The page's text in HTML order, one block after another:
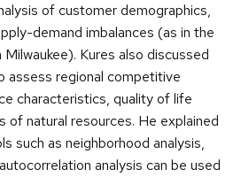
of customer demographics,
demand imbalances (as in the
Kures also discussed
assess regional competitive
characteristics, quality of life
of natural resources. He explained
such as neighborhood analysis,
analysis can be used